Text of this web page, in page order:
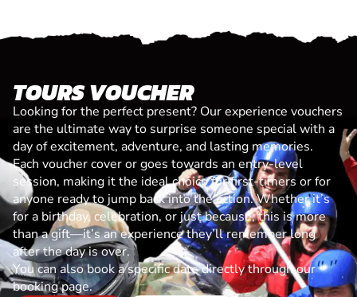
TOURS VOUCHER
Looking for the perfect present? Our experience vouchers
are the ultimate way to surprise someone special with a
day of excitement, adventure, and lasting memories.
Each voucher cover or goes towards an entry-level
session, making it the ideal choice for first-timers or for
anyone ready to jump back into the action. Whether it’s
for a birthday, celebration, or just because, this is more
than a gift—it’s an experience they’ll remember long
after the day is over.
You can also book a specific date directly through our
booking page.